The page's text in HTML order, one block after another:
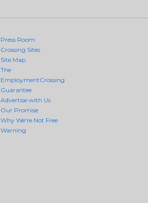
Press Room
Crossing Sites
Site Map
The
EmploymentCrossing
Guarantee
Advertise with Us
Our Promise
Why We're Not Free
Warning